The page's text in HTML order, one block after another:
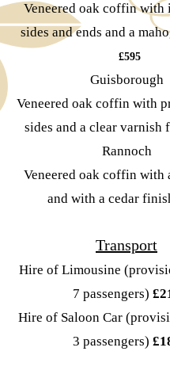
Veneered oak coffin with
sides and ends and a
£595
Guisborough
Veneered oak coffin with
sides and a clear varnish
Rannoch
Veneered oak coffin with
and with a cedar
Transport
Hire of Limousine
7 passengers)
Hire of Saloon Car
3 passengers)